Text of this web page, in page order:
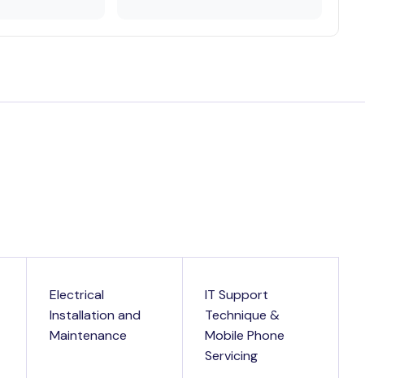
Electrical
Installation and
Maintenance
IT Support
Technique &
Mobile Phone
Servicing